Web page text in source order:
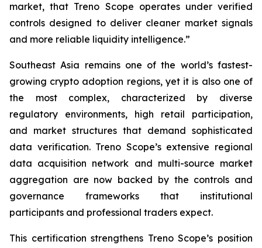
market, that Treno Scope operates under verified
controls designed to deliver cleaner market signals
and more reliable liquidity intelligence.”
Southeast Asia remains one of the world’s fastest-
growing crypto adoption regions, yet it is also one of
the most complex, characterized by diverse
regulatory environments, high retail participation,
and market structures that demand sophisticated
data verification. Treno Scope’s extensive regional
data acquisition network and multi-source market
aggregation are now backed by the controls and
governance frameworks that institutional
participants and professional traders expect.
This certification strengthens Treno Scope’s position